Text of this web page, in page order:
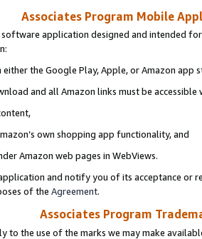
Associates Program Mobile
application designed and intended
either the Google Play, Apple, or Amazon app
and all Amazon links must be
own shopping app functionality, and
Amazon web pages in WebViews.
and notify you of its acceptance or
of the Agreement.
Associates Program
to the use of the marks we may make